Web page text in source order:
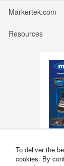
Markertek.com
Resources
To deliver the
cookies. By